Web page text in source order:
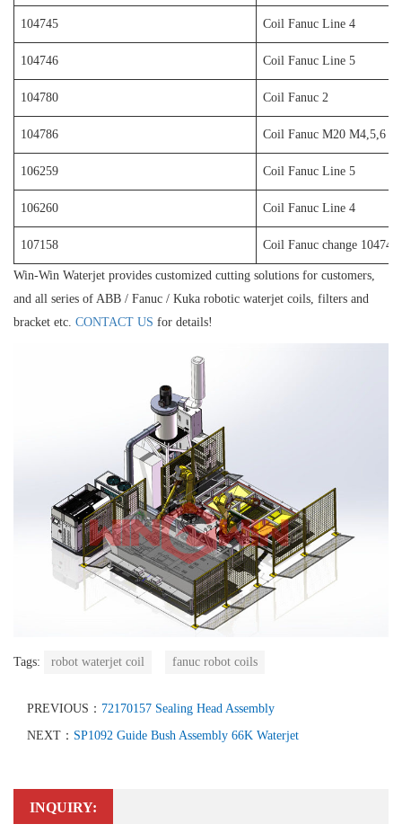
104745 Coil Fanuc Line 4
104746 Coil Fanuc Line 5
104780 Coil Fanuc 2
104786 Coil Fanuc M20 M4,5,6
106259 Coil Fanuc Line 5
106260 Coil Fanuc Line 4
107158 Coil Fanuc change 104746
Win-Win Waterjet provides customized cutting solutions for customers,
and all series of ABB / Fanuc / Kuka robotic waterjet coils, filters and
bracket etc. CONTACT US for details!
Tags: robot waterjet coil fanuc robot coils
PREVIOUS： 72170157 Sealing Head Assembly
NEXT： SP1092 Guide Bush Assembly 66K Waterjet
INQUIRY: